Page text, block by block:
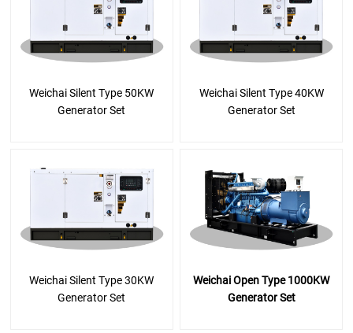
Weichai Silent Type 50KW
Generator Set
Weichai Silent Type 40KW
Generator Set
Weichai Silent Type 30KW
Generator Set
Weichai Open Type 1000KW
Generator Set